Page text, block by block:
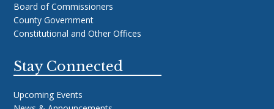
Board of Commissioners
County Government
Constitutional and Other Offices
Stay Connected
Upcoming Events